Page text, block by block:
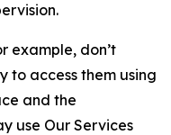
example, don’t
to access them using
and the
use Our Services